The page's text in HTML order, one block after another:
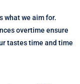
what we aim for.
overtime ensure
tastes time and time